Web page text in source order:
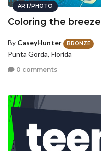
ART/PHOTO
Coloring the breeze
By CaseyHunter BRONZE
Punta Gorda, Florida
0 comments